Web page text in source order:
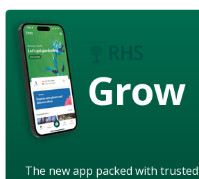
Grow
The new app packed with